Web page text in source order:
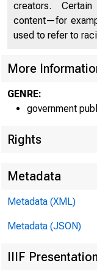
creators.
content—for
used to refer to
More
GENRE:
government
Rights
Metadata
Metadata (XML)
Metadata (JSON)
IIIF